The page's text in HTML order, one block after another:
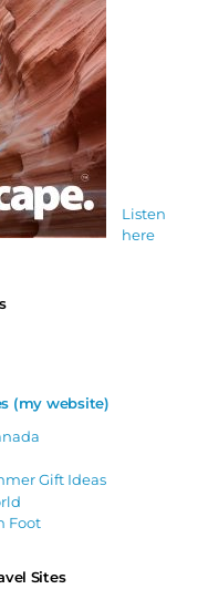
Listen
here
(my website)
Gift Ideas
Foot
Sites